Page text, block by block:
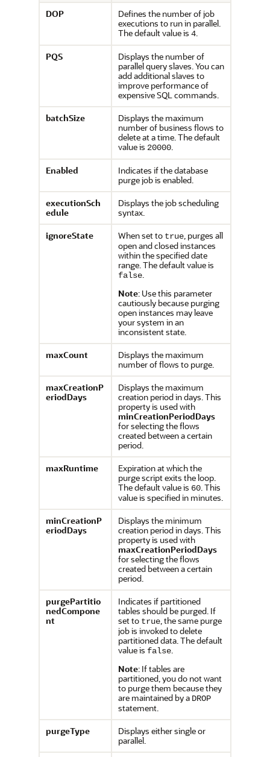
DOP
Defines the number of job
executions to run in parallel.
The default value is 4.
PQS
Displays the number of
parallel query slaves. You can
add additional slaves to
improve performance of
expensive SQL commands.
batchSize
Displays the maximum
number of business flows to
delete at a time. The default
value is 20000.
Enabled
Indicates if the database
purge job is enabled.
executionSch
edule
Displays the job scheduling
syntax.
ignoreState
When set to true, purges all
open and closed instances
within the specified date
range. The default value is
false.
Note: Use this parameter
cautiously because purging
open instances may leave
your system in an
inconsistent state.
maxCount
Displays the maximum
number of flows to purge.
maxCreationP
eriodDays
Displays the maximum
creation period in days. This
property is used with
minCreationPeriodDays
for selecting the flows
created between a certain
period.
maxRuntime
Expiration at which the
purge script exits the loop.
The default value is 60. This
value is specified in minutes.
minCreationP
eriodDays
Displays the minimum
creation period in days. This
property is used with
maxCreationPeriodDays
for selecting the flows
created between a certain
period.
purgePartitio
nedCompone
nt
Indicates if partitioned
tables should be purged. If
set to true, the same purge
job is invoked to delete
partitioned data. The default
value is false.
Note: If tables are
partitioned, you do not want
to purge them because they
are maintained by a DROP
statement.
purgeType
Displays either single or
parallel.